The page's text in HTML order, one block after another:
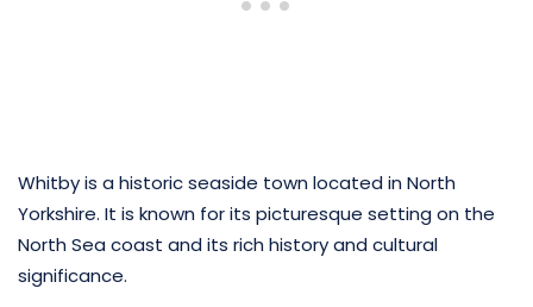
Whitby is a historic seaside town located in North
Yorkshire. It is known for its picturesque setting on the
North Sea coast and its rich history and cultural
significance.